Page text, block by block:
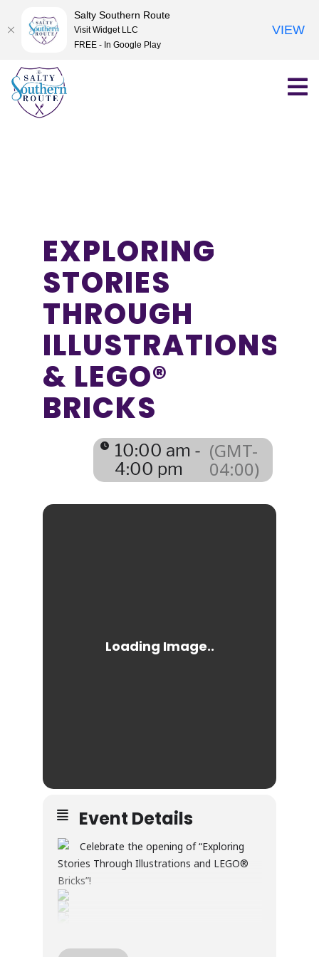
Skip
content
EXPLORING
STORIES
THROUGH
ILLUSTRATIONS
& LEGO®
BRICKS
10:00 am -
4:00 pm
(GMT-
04:00)
Event Details
Celebrate the opening of “Exploring
Stories Through Illustrations and LEGO®
Bricks”!
exhibition explores creativity, wonder, and
Salty Southern Route
Visit Widget LLC
FREE - In Google Play
VIEW